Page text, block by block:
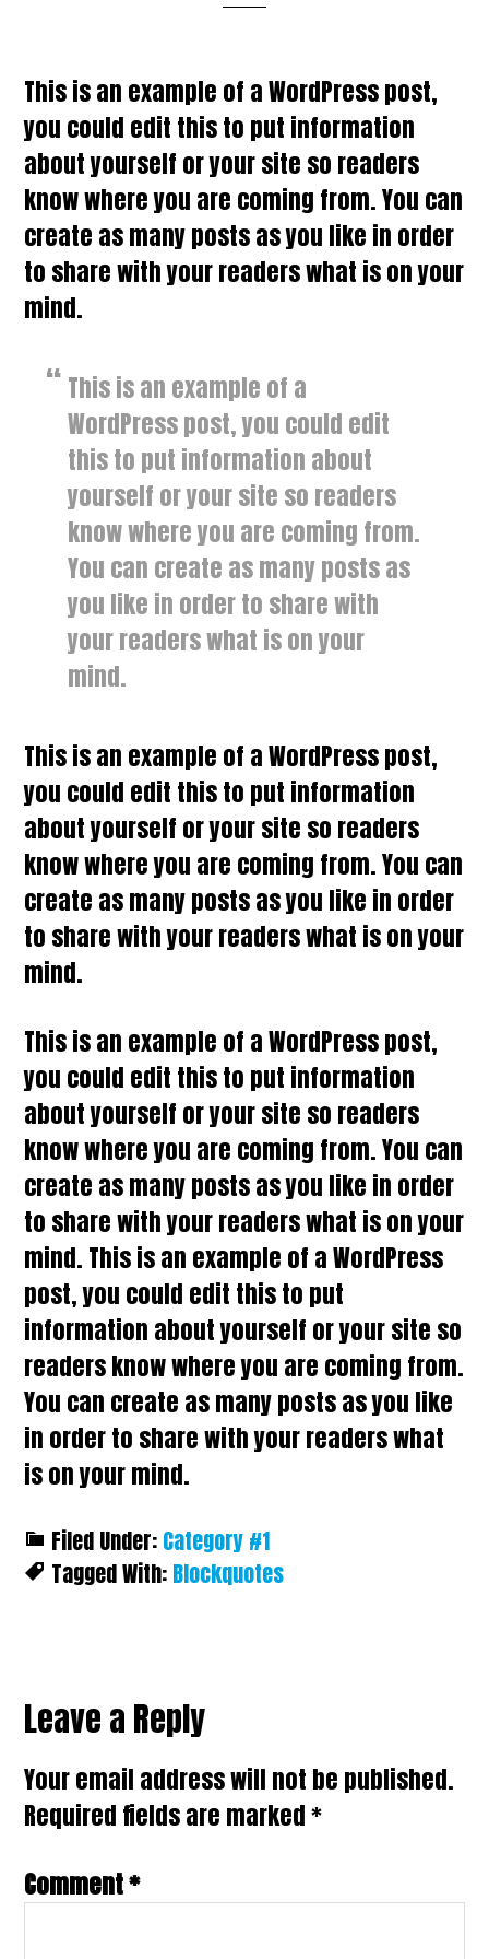
This is an example of a WordPress post,
you could edit this to put information
about yourself or your site so readers
know where you are coming from. You can
create as many posts as you like in order
to share with your readers what is on your
mind.
This is an example of a
WordPress post, you could edit
this to put information about
yourself or your site so readers
know where you are coming from.
You can create as many posts as
you like in order to share with
your readers what is on your
mind.
This is an example of a WordPress post,
you could edit this to put information
about yourself or your site so readers
know where you are coming from. You can
create as many posts as you like in order
to share with your readers what is on your
mind.
This is an example of a WordPress post,
you could edit this to put information
about yourself or your site so readers
know where you are coming from. You can
create as many posts as you like in order
to share with your readers what is on your
mind. This is an example of a WordPress
post, you could edit this to put
information about yourself or your site so
readers know where you are coming from.
You can create as many posts as you like
in order to share with your readers what
is on your mind.
Filed Under:Category #1
Tagged With:Blockquotes
Reader
Interactions
Leave a Reply
Your email address will not be published.
Required fields are marked*
Comment*